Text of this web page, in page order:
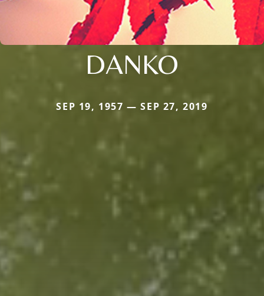
DANKO
SEP 19, 1957 — SEP 27, 2019